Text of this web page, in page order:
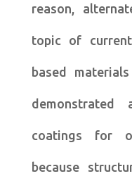
reason,
topic of
based
coatings for
because